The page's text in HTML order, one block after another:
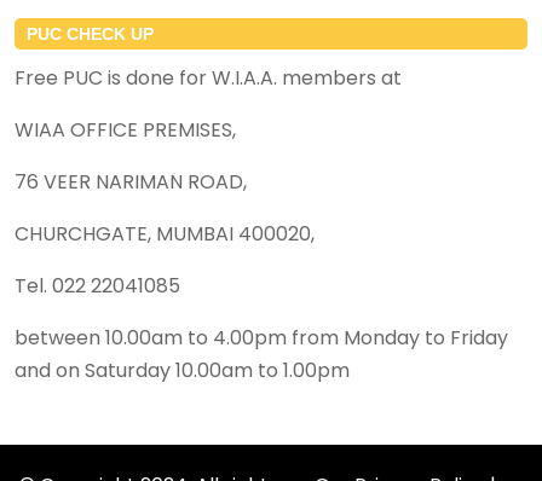
PUC CHECK UP
Free PUC is done for W.I.A.A. members at
WIAA OFFICE PREMISES,
76 VEER NARIMAN ROAD,
CHURCHGATE, MUMBAI 400020,
Tel. 022 22041085
between 10.00am to 4.00pm from Monday to Friday
and on Saturday 10.00am to 1.00pm